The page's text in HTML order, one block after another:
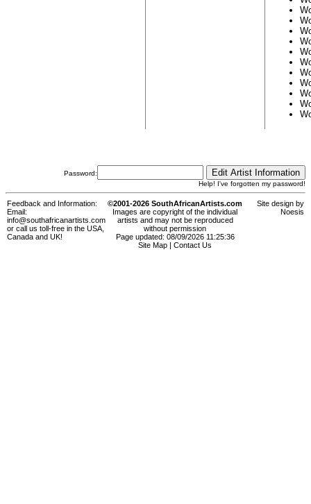
Password:
Help! I've forgotten my password!
Feedback and Information:
Email:
info@southafricanartists.com
or call us toll-free in the USA,
Canada and UK!
©2001-2026 SouthAfricanArtists.com
Images are copyright of the individual
artists and may not be reproduced
without permission
Page updated: 08/09/2026 11:25:36
Site Map
Contact Us
Site design by
Noesis